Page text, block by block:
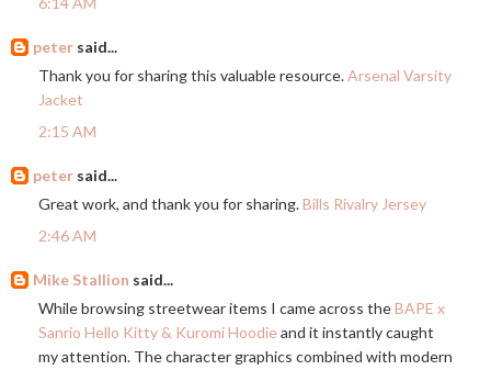
peter said...
Thank you for sharing this valuable resource.Arsenal Varsity
Jacket
2:15 AM
peter said...
Great work, and thank you for sharing.Bills Rivalry Jersey
2:46 AM
Mike Stallion said...
While browsing streetwear items I came across theBAPE x
Sanrio Hello Kitty & Kuromi Hoodieand it instantly caught
my attention. The character graphics combined with modern